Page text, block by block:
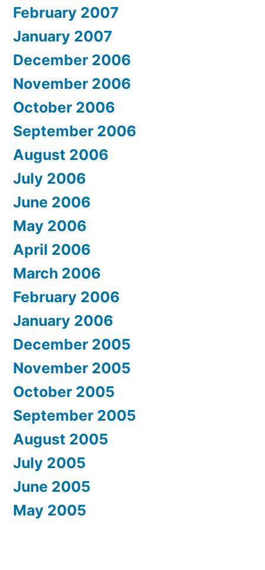
February 2007
January 2007
December 2006
November 2006
October 2006
September 2006
August 2006
July 2006
June 2006
May 2006
April 2006
March 2006
February 2006
January 2006
December 2005
November 2005
October 2005
September 2005
August 2005
July 2005
June 2005
May 2005